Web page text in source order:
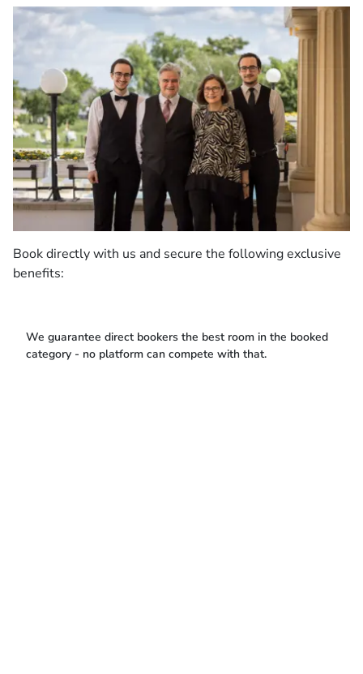
Book directly with us and secure the following exclusive
benefits:
We guarantee direct bookers the best room in the booked
category - no platform can compete with that.